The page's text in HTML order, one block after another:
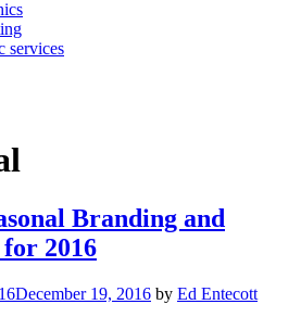
services
Branding and
2016
December 19, 2016 by Ed Entecott